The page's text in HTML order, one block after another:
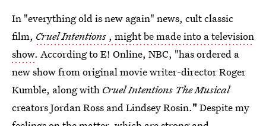
In "everything old is new again" news, cult classic
film, Cruel Intentions , might be made into a television
show. According to E! Online, NBC, "has ordered a
new show from original movie writer-director Roger
Kumble, along with Cruel Intentions The Musical
creators Jordan Ross and Lindsey Rosin."Despite my